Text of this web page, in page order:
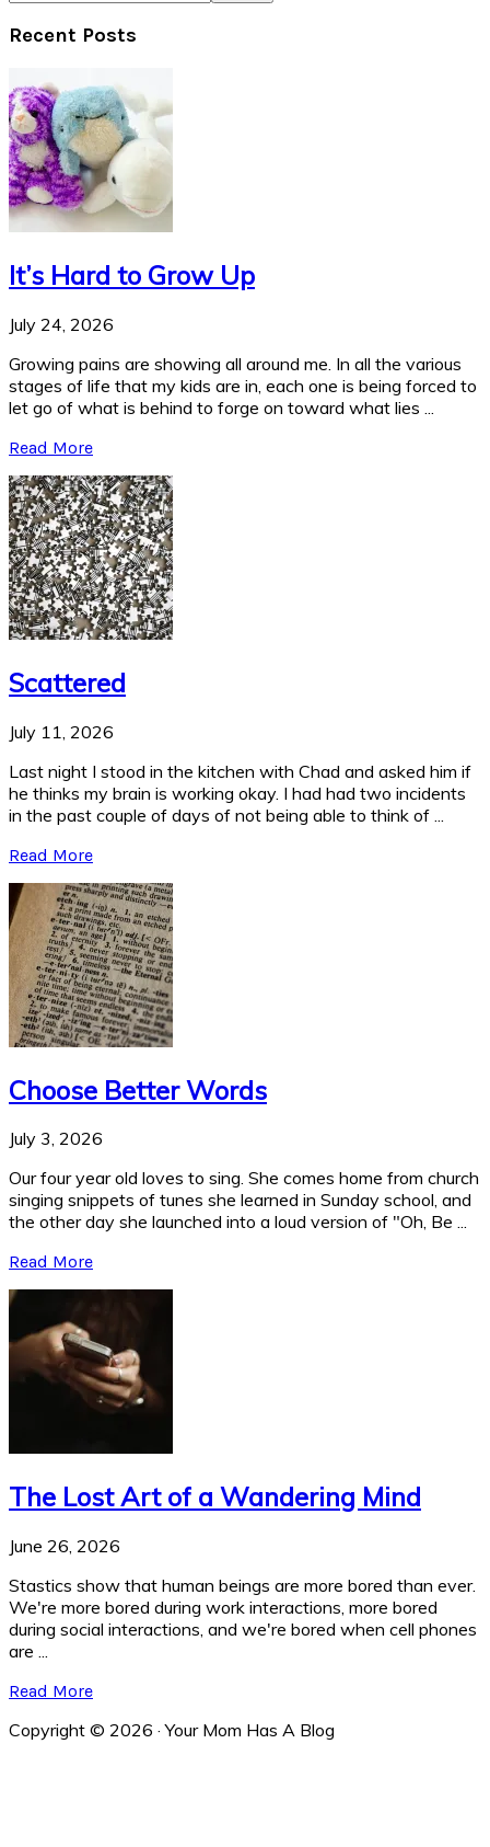
Recent Posts
It’s Hard to Grow Up
July 24, 2026
Growing pains are showing all around me. In all the various
stages of life that my kids are in, each one is being forced to
let go of what is behind to forge on toward what lies ...
Read More
Scattered
July 11, 2026
Last night I stood in the kitchen with Chad and asked him if
he thinks my brain is working okay. I had had two incidents
in the past couple of days of not being able to think of ...
Read More
Choose Better Words
July 3, 2026
Our four year old loves to sing. She comes home from church
singing snippets of tunes she learned in Sunday school, and
the other day she launched into a loud version of "Oh, Be ...
Read More
The Lost Art of a Wandering Mind
June 26, 2026
Stastics show that human beings are more bored than ever.
We're more bored during work interactions, more bored
during social interactions, and we're bored when cell phones
are ...
Read More
Copyright © 2026 · Your Mom Has A Blog